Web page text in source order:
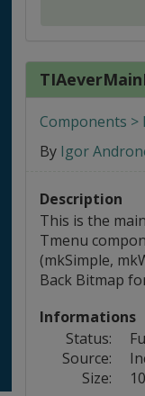
Components >
By Igor
Description
This is the
Tmenu
(mkSimple,
Back Bitmap
Informations
Status:
Source:
Size: